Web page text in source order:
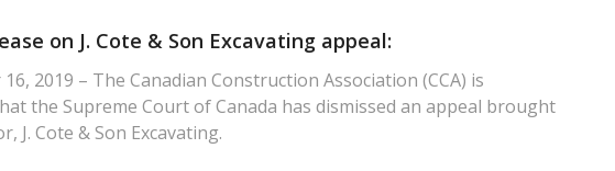
on J. Cote & Son Excavating appeal:
2019 – The Canadian Construction Association (CCA) is
the Supreme Court of Canada has dismissed an appeal brought
J. Cote & Son Excavating.